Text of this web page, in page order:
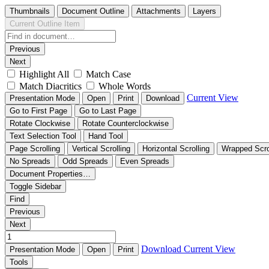
Thumbnails Document Outline Attachments
Layers
Current Outline Item
Previous
Next
Highlight All
Match Case
Match Diacritics
Whole Words
Presentation Mode Open Print Download Current View
Go to First Page
Go to Last Page
Rotate Clockwise
Rotate Counterclockwise
Text Selection Tool
Hand Tool
Page Scrolling
Vertical Scrolling Horizontal Scrolling
Wrapped
No Spreads
Odd Spreads
Even Spreads
Document Properties…
Toggle Sidebar
Find
Previous
Next
Presentation Mode Open Print Download Current View
Tools